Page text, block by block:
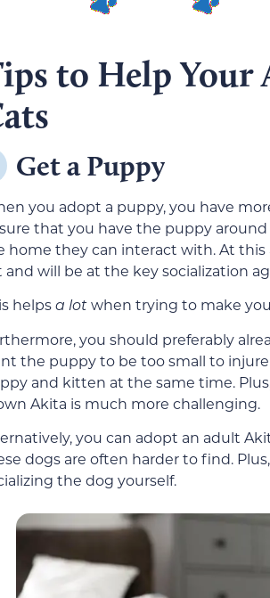
to Help
Get a Puppy
you adopt a puppy, you have
that you have the puppy
home they can interact with. At
and will be at the key socialization
helpsa lotwhen trying to make
you should preferably
the puppy to be too small to
and kitten at the same time.
Akita is much more challenging.
you can adopt an adult
dogs are often harder to find.
the dog yourself.